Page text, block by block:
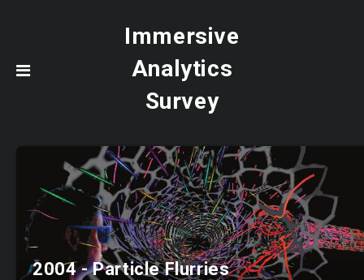
Immersive
Analytics
Survey
2004 - Particle Flurries